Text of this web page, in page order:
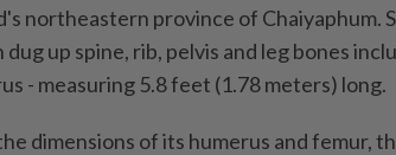
northeastern province of Chaiyaphum.
up spine, rib, pelvis and leg bones
- measuring 5.8 feet (1.78 meters) long.
dimensions of its humerus and femur,